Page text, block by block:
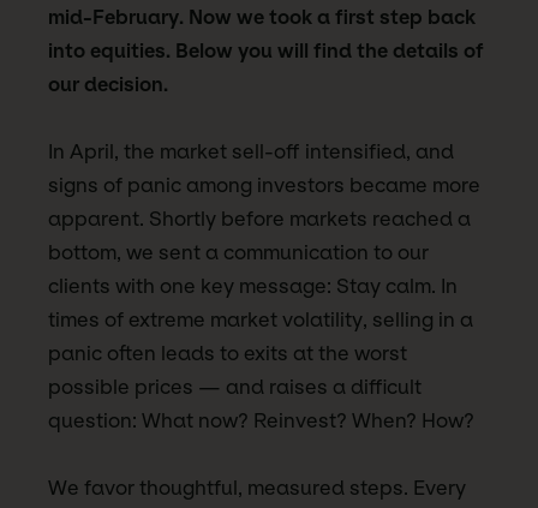
mid-February. Now we took a first step back
into equities. Below you will find the details of
our decision.
In April, the market sell-off intensified, and
signs of panic among investors became more
apparent. Shortly before markets reached a
bottom, we sent a communication to our
clients with one key message: Stay calm. In
times of extreme market volatility, selling in a
panic often leads to exits at the worst
possible prices — and raises a difficult
question: What now? Reinvest? When? How?
We favor thoughtful, measured steps. Every